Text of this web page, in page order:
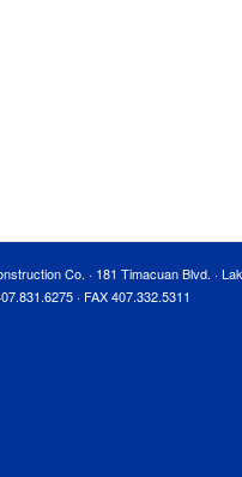
Co. · 181 Timacuan Blvd. ·
· FAX 407.332.5311